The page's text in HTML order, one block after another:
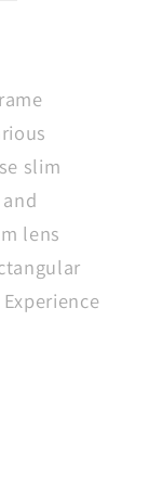
slim
lens